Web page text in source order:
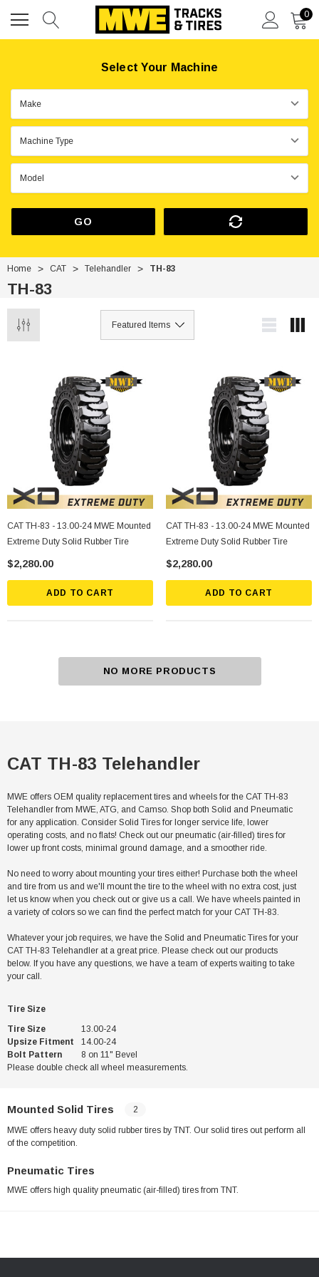
0
Select Your Machine
GO
Home CAT Telehandler TH-83
TH-83
CAT TH-83 - 13.00-24 MWE Mounted
Extreme Duty Solid Rubber Tire
$2,280.00
ADD TO CART
CAT TH-83 - 13.00-24 MWE Mounted
Extreme Duty Solid Rubber Tire
$2,280.00
ADD TO CART
NO MORE PRODUCTS
CAT TH-83 Telehandler
MWE offers OEM quality replacement tires and wheels for the CAT TH-83
Telehandler from MWE, ATG, and Camso. Shop both Solid and Pneumatic
for any application. Consider Solid Tires for longer service life, lower
operating costs, and no flats! Check out our pneumatic (air-filled) tires for
lower up front costs, minimal ground damage, and a smoother ride.
No need to worry about mounting your tires either! Purchase both the wheel
and tire from us and we'll mount the tire to the wheel with no extra cost, just
let us know when you check out or give us a call. We have wheels painted in
a variety of colors so we can find the perfect match for your CAT TH-83.
Whatever your job requires, we have the Solid and Pneumatic Tires for your
CAT TH-83 Telehandler at a great price. Please check out our products
below. If you have any questions, we have a team of experts waiting to take
your call.
Tire Size
Tire Size
13.00-24
Upsize Fitment
14.00-24
Bolt Pattern
8 on 11" Bevel
Please double check all wheel measurements.
Mounted Solid Tires 2
MWE offers heavy duty solid rubber tires by TNT. Our solid tires out perform all
of the competition.
Pneumatic Tires
MWE offers high quality pneumatic (air-filled) tires from TNT.